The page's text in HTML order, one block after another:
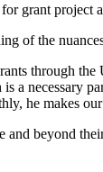
grant project
of the
through
a necessary
he makes
beyond